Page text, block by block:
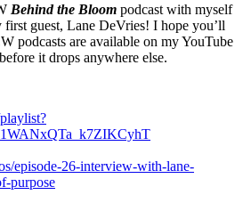
Behind the Bloom podcast with myself
guest, Lane DeVries! I hope you’ll
podcasts are available on my YouTube
before it drops anywhere else.
episode-26-interview-with-lane-
purpose